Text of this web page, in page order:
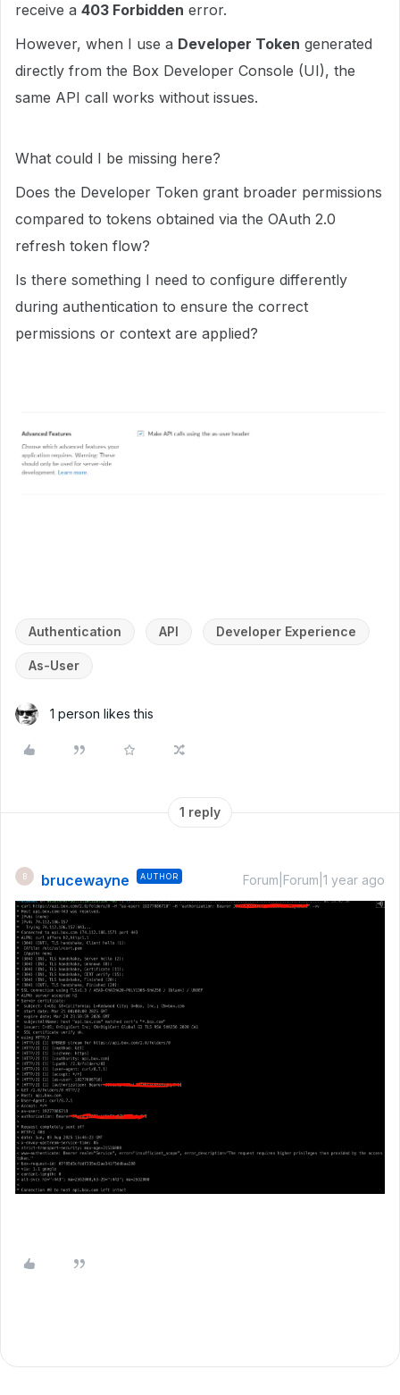
receive a 403 Forbidden error.
However, when I use a Developer Token generated
directly from the Box Developer Console (UI), the
same API call works without issues.
What could I be missing here?
Does the Developer Token grant broader permissions
compared to tokens obtained via the OAuth 2.0
refresh token flow?
Is there something I need to configure differently
during authentication to ensure the correct
permissions or context are applied?
Authentication API Developer Experience
As-User
1 person likes this
1 reply
B brucewayne AUTHOR Forum|Forum|1 year ago